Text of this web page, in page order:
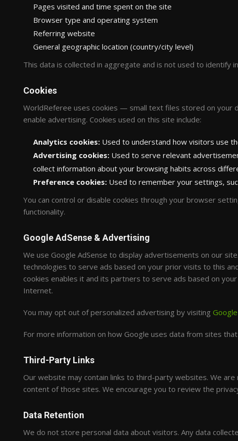
Pages visited and time spent on the site
Browser type and operating system
Referring website
General geographic location (country/city level)
This data is collected in aggregate and is not used to identify
Cookies
WorldReferee uses cookies — small text files stored on your
enable advertising. Cookies used on this site include:
Analytics cookies: Used to understand how visitors use
Advertising cookies: Used to serve relevant
collect information about your browsing habits across
Preference cookies: Used to remember your settings,
You can control or disable cookies through your browser
functionality.
Google AdSense & Advertising
We use Google AdSense to display advertisements on our
technologies to serve ads based on your prior visits to this
cookies enables it and its partners to serve ads based on
Internet.
You may opt out of personalized advertising by visiting
For more information on how Google uses data from sites
Third-Party Links
Our website may contain links to third-party websites. We
content of those sites. We encourage you to review the
Data Retention
We do not store personal data about visitors. Any data